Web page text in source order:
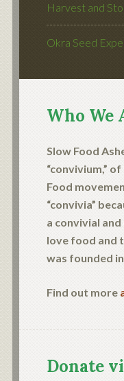
Harvest and
Okra Seed
Who We
Slow Food
“convivium,”
Food
“convivia”
a convivial
love food and
was founded
Find out more
Donate